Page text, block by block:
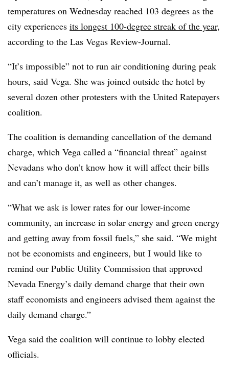
temperatures on Wednesday reached 103 degrees as the
city experiences its longest 100-degree streak of the year,
according to the Las Vegas Review-Journal.
“It’s impossible” not to run air conditioning during peak
hours, said Vega. She was joined outside the hotel by
several dozen other protesters with the United Ratepayers
coalition.
The coalition is demanding cancellation of the demand
charge, which Vega called a “financial threat” against
Nevadans who don’t know how it will affect their bills
and can’t manage it, as well as other changes.
“What we ask is lower rates for our lower-income
community, an increase in solar energy and green energy
and getting away from fossil fuels,” she said. “We might
not be economists and engineers, but I would like to
remind our Public Utility Commission that approved
Nevada Energy’s daily demand charge that their own
staff economists and engineers advised them against the
daily demand charge.”
Vega said the coalition will continue to lobby elected
officials.